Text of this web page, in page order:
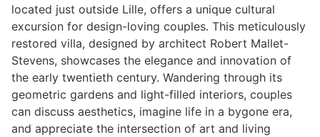
located just outside Lille, offers a unique cultural
excursion for design-loving couples. This meticulously
restored villa, designed by architect Robert Mallet-
Stevens, showcases the elegance and innovation of
the early twentieth century. Wandering through its
geometric gardens and light-filled interiors, couples
can discuss aesthetics, imagine life in a bygone era,
and appreciate the intersection of art and living